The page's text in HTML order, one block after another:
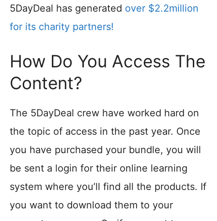
5DayDeal has generated over $2.2million
for its charity partners!
How Do You Access The
Content?
The 5DayDeal crew have worked hard on
the topic of access in the past year. Once
you have purchased your bundle, you will
be sent a login for their online learning
system where you’ll find all the products. If
you want to download them to your